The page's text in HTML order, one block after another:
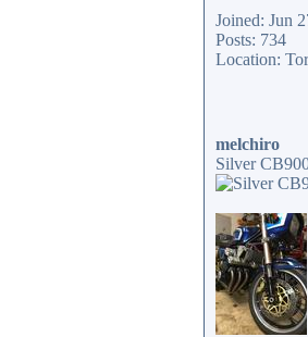
Joined: Jun
Posts: 734
Location:
melchiro
Silver